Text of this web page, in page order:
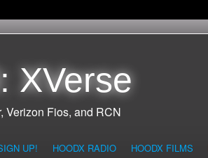
XVerse
Verizon Fios, and RCN
UP! HOODX RADIO HOODX FILMS